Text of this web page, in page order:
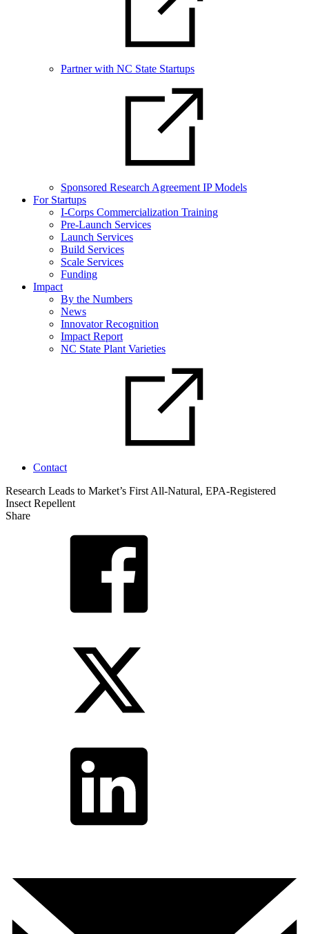
Partner with NC State Startups
Sponsored Research Agreement IP Models
For Startups
I-Corps Commercialization Training
Pre-Launch Services
Launch Services
Build Services
Scale Services
Funding
Impact
By the Numbers
News
Innovator Recognition
Impact Report
NC State Plant Varieties
Contact
Research Leads to Market’s First All-Natural, EPA-Registered
Insect Repellent
Share